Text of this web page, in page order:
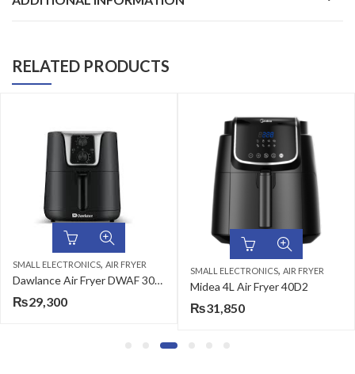
RELATED PRODUCTS
SMALL ELECTRONICS, AIR FRYER
Dawlance Air Fryer DWAF 3013 with 3 Litres Capacity
₨29,300
SMALL ELECTRONICS, AIR FRYER
Midea 4L Air Fryer 40D2
₨31,850